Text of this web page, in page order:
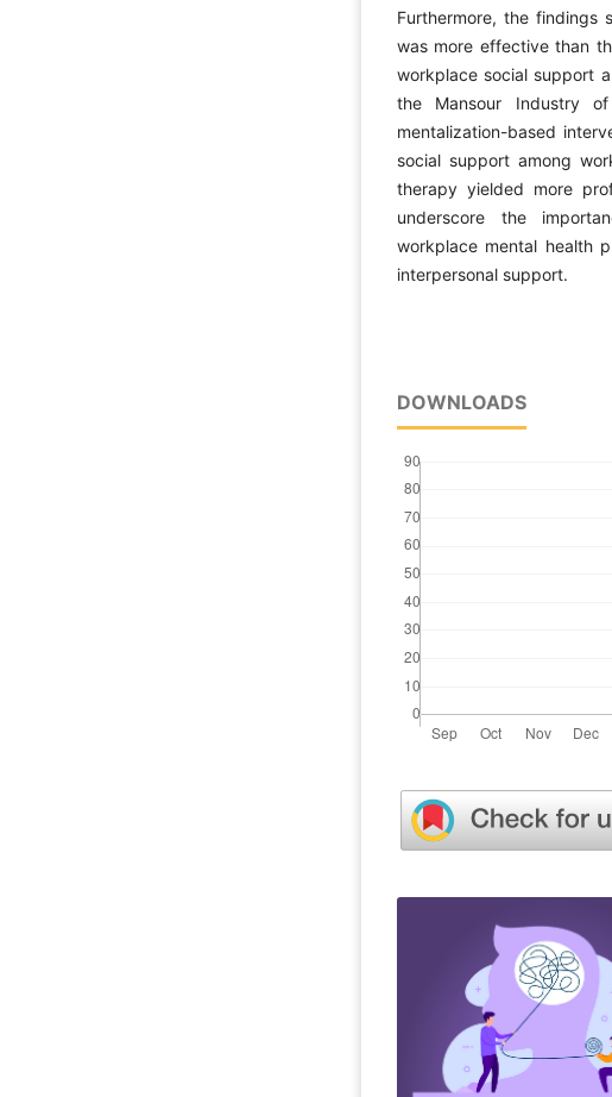
Furthermore, the findings
was more effective than
workplace social support
the Mansour Industry
mentalization-based
social support among
therapy yielded more
underscore the
workplace mental health
interpersonal support.
DOWNLOADS